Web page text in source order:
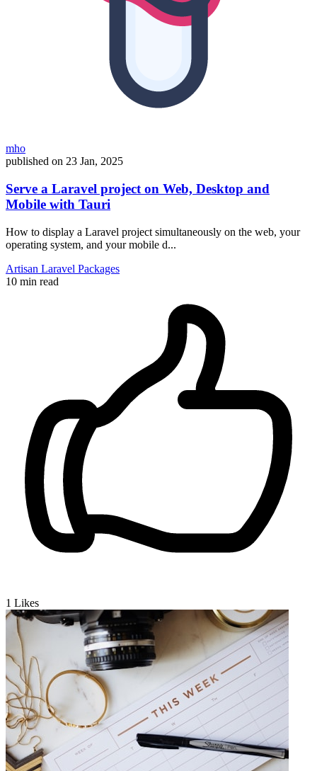
mho
published on 23 Jan, 2025
Serve a Laravel project on Web, Desktop and
Mobile with Tauri
How to display a Laravel project simultaneously on the web, your
operating system, and your mobile d...
Artisan Laravel Packages
10 min read
1 Likes